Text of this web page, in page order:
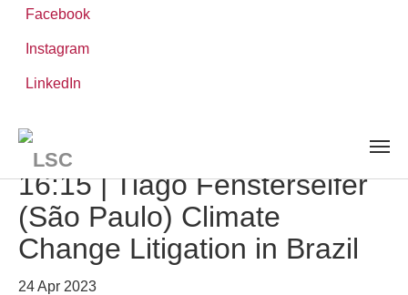
content
Facebook
Instagram
LinkedIn
Leibniz ScienceCampus
Lecture Series | 24 April,
16:15 | Tiago Fensterseifer
(São Paulo) Climate
Change Litigation in Brazil
24 Apr 2023